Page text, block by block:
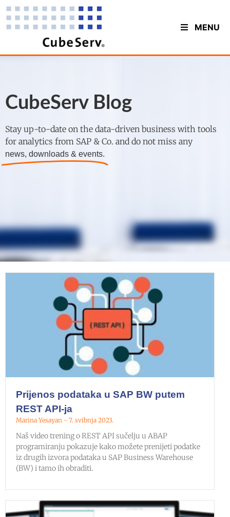
MENU
CubeServ Blog
Stay up-to-date on the data-driven business with tools
for analytics from SAP & Co. and do not miss any
news, downloads & events.
Prijenos podataka u SAP BW putem
REST API-ja
Marina Yesayan 7. svibnja 2023.
Naš video trening o REST API sučelju u ABAP
programiranju pokazuje kako možete prenijeti podatke
iz drugih izvora podataka u SAP Business Warehouse
(BW) i tamo ih obraditi.